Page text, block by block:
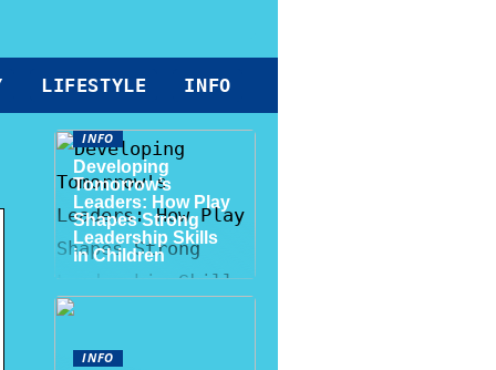
LIFESTYLE INFO
INFO
Developing
Tomorrow’s
Leaders: How Play
Shapes Strong
Leadership Skills
in Children
INFO